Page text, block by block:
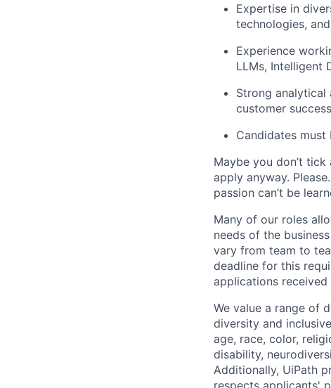
Expertise in
technologies,
Experience
LLMs, Intelligent
Strong
customer success
Candidates
Maybe you don’t
apply anyway.
passion can’t be
Many of our roles
needs of the
vary from team to
deadline for this
applications
We value a range of
diversity and
age, race, color,
disability,
Additionally, UiPath
respects applicants'